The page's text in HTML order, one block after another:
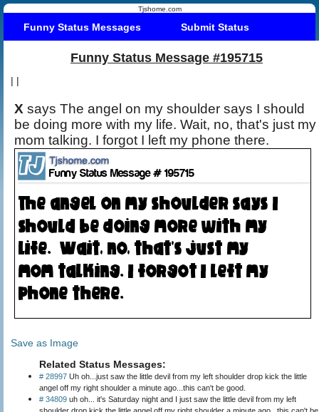
Tjshome.com
Funny Status Messages Submit Status
Funny Status Message #195715
| |
X says The angel on my shoulder says I should
be doing more with my life. Wait, no, that's just my
mom talking. I forgot I left my phone there.
Save as Image
Related Status Messages:
# 28997 Uh oh...just saw the little devil from my left shoulder drop kick the little
angel off my right shoulder a minute ago...this can't be good.
# 34809 uh oh... it's Saturday night and I just saw the little devil from my left